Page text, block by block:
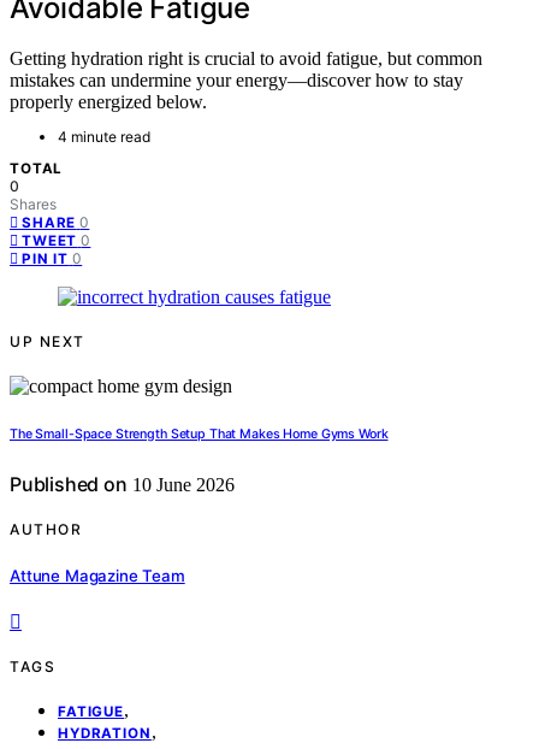
Avoidable Fatigue
Getting hydration right is crucial to avoid fatigue, but common
mistakes can undermine your energy—discover how to stay
properly energized below.
4 minute read
TOTAL
0
Shares
SHARE 0
TWEET 0
PIN IT 0
UP NEXT
The Small-Space Strength Setup That Makes Home Gyms Work
Published on 10 June 2026
AUTHOR
Attune Magazine Team
TAGS
FATIGUE,
HYDRATION ,